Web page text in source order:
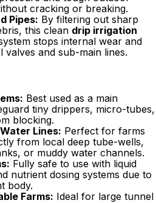
cracking or breaking.
Pipes: By filtering out sharp
this clean drip irrigation
stops internal wear and
and sub-main lines.
Best used as a main
tiny drippers, micro-tubes,
blocking.
Lines: Perfect for farms
from local deep tube-wells,
or muddy water channels.
Fully safe to use with liquid
nutrient dosing systems due to
body.
Farms: Ideal for large tunnel